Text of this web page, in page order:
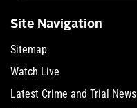
Site Navigation
Sitemap
Watch Live
Latest Crime and Trial News